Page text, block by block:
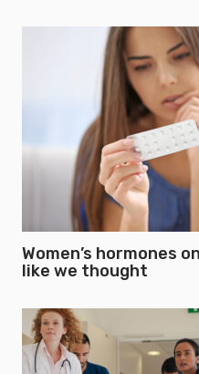
Women’s hormones
like we thought